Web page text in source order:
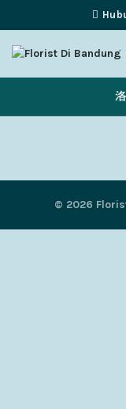
© 2026